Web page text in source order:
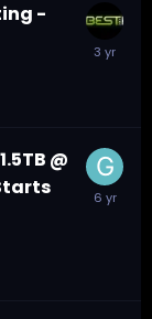
-
@